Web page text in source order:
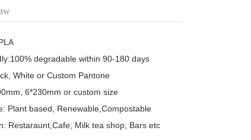
degradable within 90-180 days
White or Custom Pantone
6*230mm or custom size
Plant based, Renewable,Compostable
Restaraunt,Cafe, Milk tea shop, Bars etc